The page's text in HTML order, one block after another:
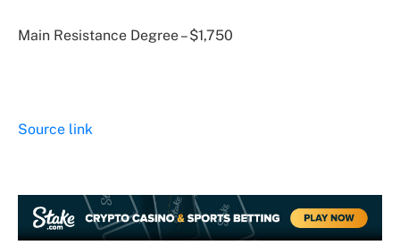
Main Resistance Degree – $1,750
Source link